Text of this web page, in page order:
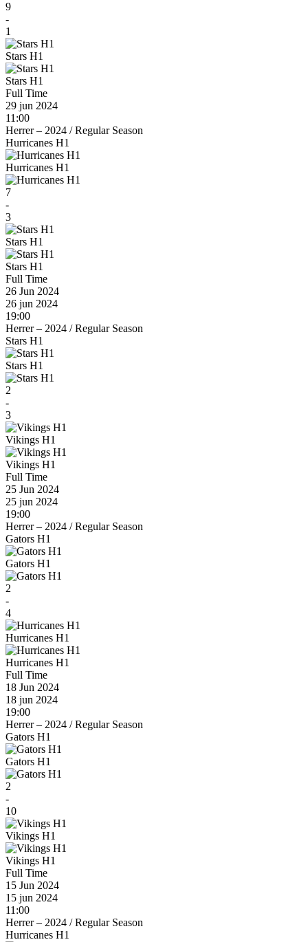
9
-
1
Stars H1
Stars H1
Full Time
29 jun 2024
11:00
Herrer – 2024 /Regular Season
Hurricanes H1
Hurricanes H1
7
-
3
Stars H1
Stars H1
Full Time
26 Jun 2024
26 jun 2024
19:00
Herrer – 2024 /Regular Season
Stars H1
Stars H1
2
-
3
Vikings H1
Vikings H1
Full Time
25 Jun 2024
25 jun 2024
19:00
Herrer – 2024 /Regular Season
Gators H1
Gators H1
2
-
4
Hurricanes H1
Hurricanes H1
Full Time
18 Jun 2024
18 jun 2024
19:00
Herrer – 2024 /Regular Season
Gators H1
Gators H1
2
-
10
Vikings H1
Vikings H1
Full Time
15 Jun 2024
15 jun 2024
11:00
Herrer – 2024 /Regular Season
Hurricanes H1